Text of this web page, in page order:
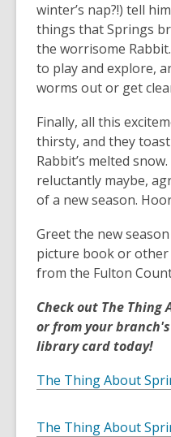
winter’s nap?!) tell
things that Springs
the worrisome
to play and explore,
worms out or get
Finally, all this
thirsty, and they
Rabbit’s melted
reluctantly maybe,
of a new season.
Greet the new
picture book or
from the Fulton
Check out The Thing
or from your
library card today!
The Thing About
The Thing About